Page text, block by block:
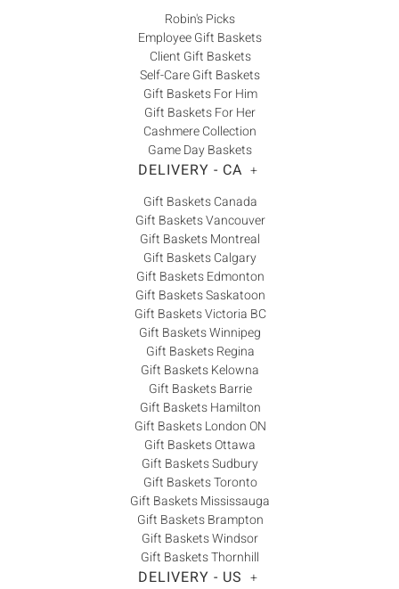
Robin's Picks
Employee Gift Baskets
Client Gift Baskets
Self-Care Gift Baskets
Gift Baskets For Him
Gift Baskets For Her
Cashmere Collection
Game Day Baskets
DELIVERY - CA +
Gift Baskets Canada
Gift Baskets Vancouver
Gift Baskets Montreal
Gift Baskets Calgary
Gift Baskets Edmonton
Gift Baskets Saskatoon
Gift Baskets Victoria BC
Gift Baskets Winnipeg
Gift Baskets Regina
Gift Baskets Kelowna
Gift Baskets Barrie
Gift Baskets Hamilton
Gift Baskets London ON
Gift Baskets Ottawa
Gift Baskets Sudbury
Gift Baskets Toronto
Gift Baskets Mississauga
Gift Baskets Brampton
Gift Baskets Windsor
Gift Baskets Thornhill
DELIVERY - US +